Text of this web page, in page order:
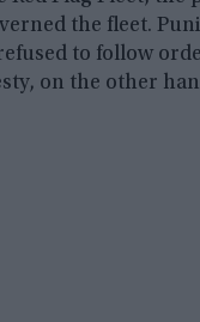
the fleet.
to follow
on the other